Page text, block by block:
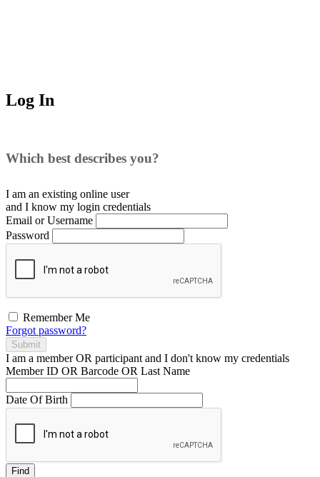
Log In
Which best describes you?
I am an existing online user
and I know my login credentials
Email or Username
Password
Remember Me
Forgot password?
Submit
I am a memberOR participant and I don't know my credentials
Member ID OR Barcode OR Last Name
Date Of Birth
Find